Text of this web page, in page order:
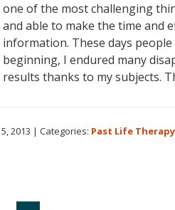
one of the most challenging
and able to make the time and
information. These days
beginning, I endured many
results thanks to my subjects.
2013 | Categories: Past Life Therapy